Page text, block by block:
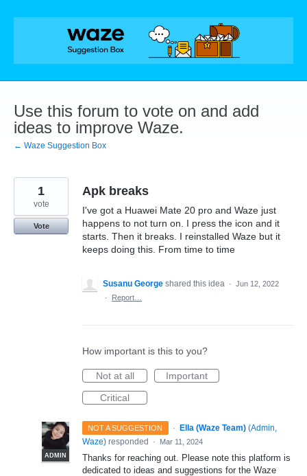
Skip
Use this forum to vote on and add
ideas to improve Waze.
← Waze Suggestion Box
Apk breaks
I've got a Huawei Mate 20 pro and Waze just
happens to not turn on. I press the icon and it
starts. Then it breaks. I reinstalled Waze but it
keeps doing this. From time to time
1
vote
Vote
Susanu George shared this idea · Jun 12, 2022
·
Report…
How important is this to you?
Not at all
Important
Critical
NOT A SUGGESTION ·
ADMIN
Ella (Waze Team) (Admin,
Waze) responded · Mar 11, 2024
Thanks for reaching out. Please note this platform is
dedicated to ideas and suggestions for the Waze